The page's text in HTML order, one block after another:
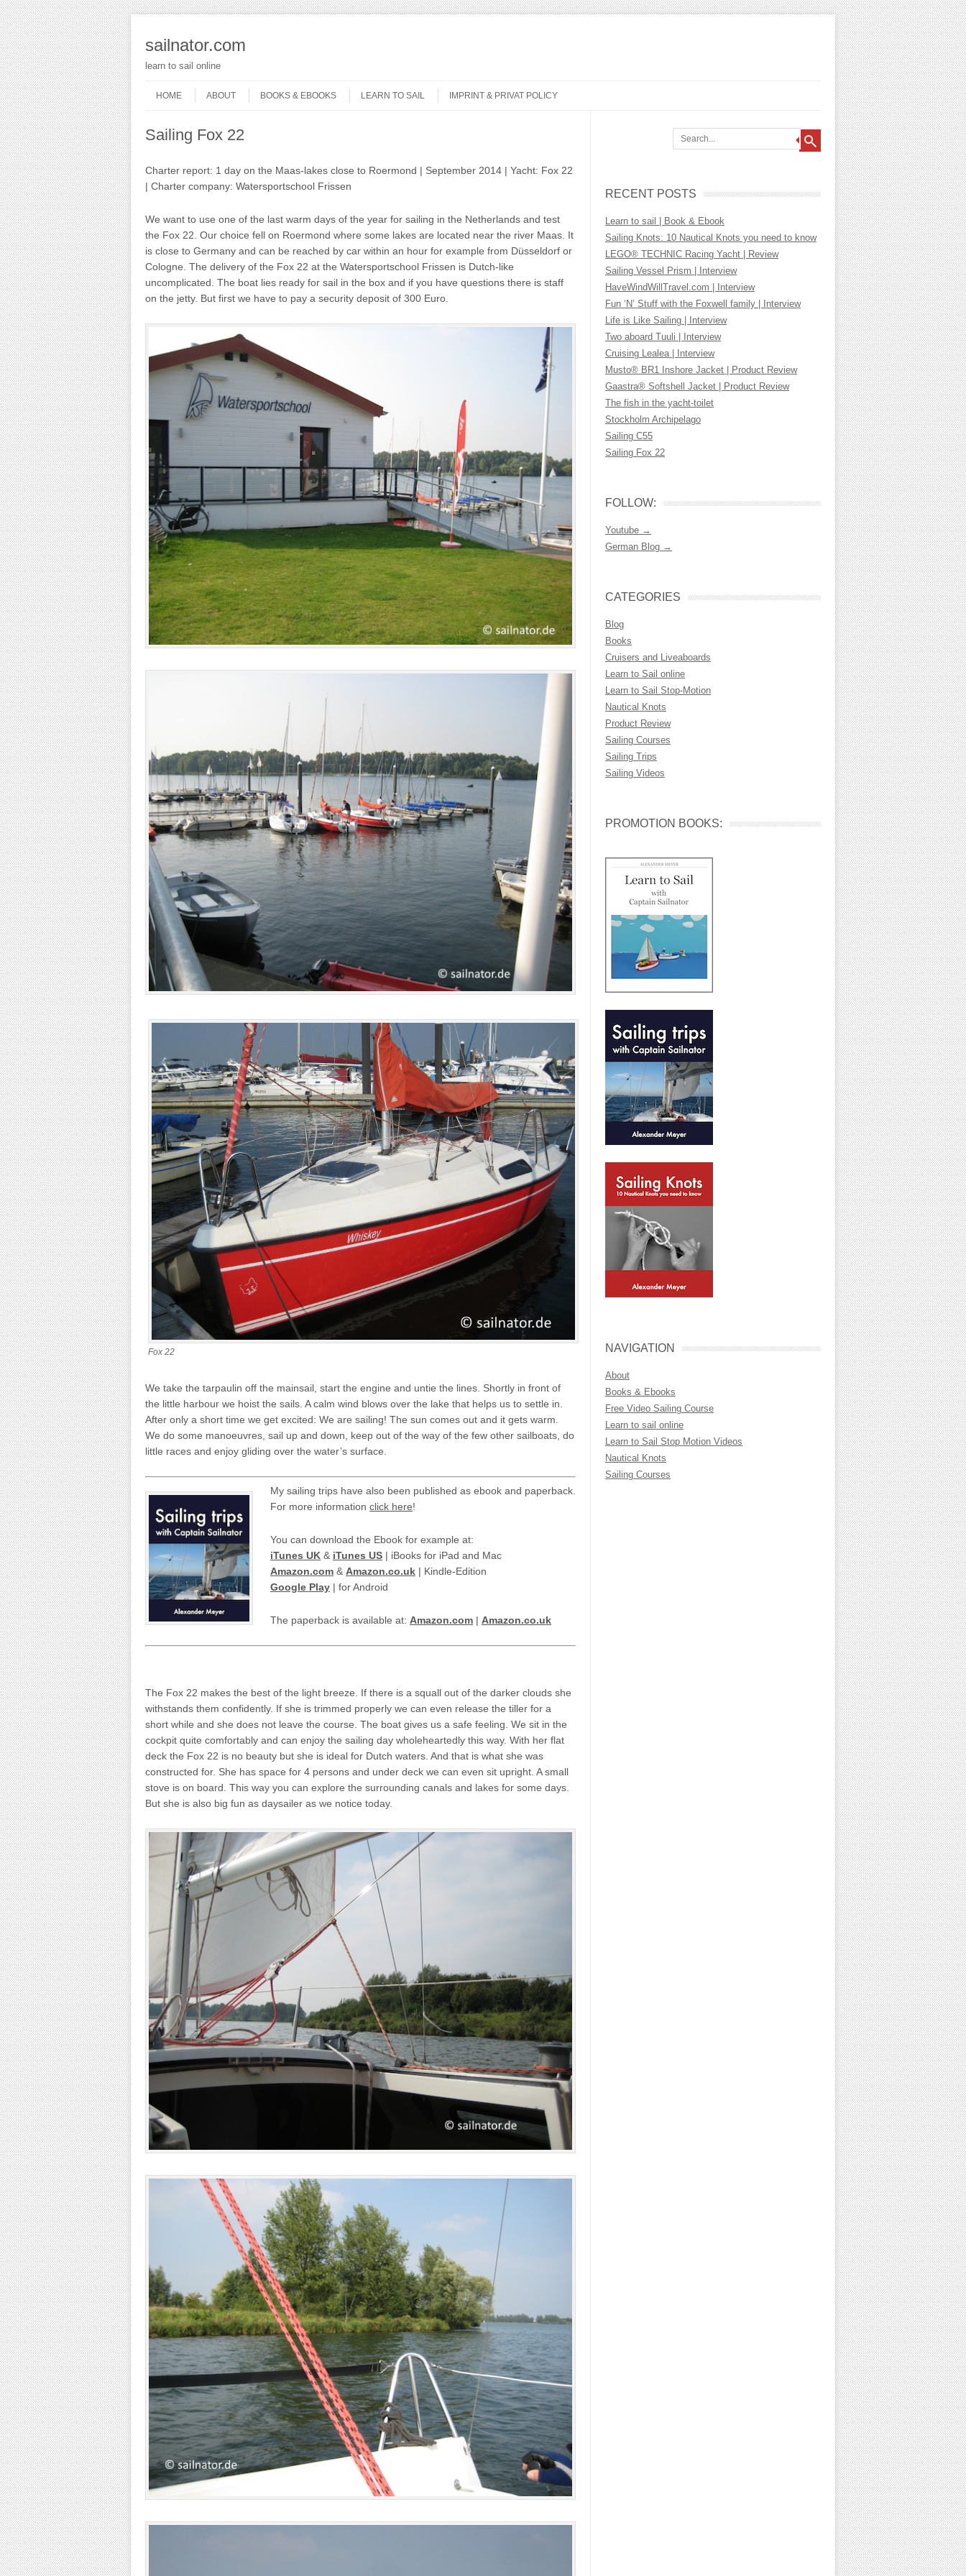
sailnator.com
learn to sail online
Menu
HOME
ABOUT BOOKS & EBOOKS LEARN TO SAIL IMPRINT & PRIVAT POLICY
Sailing Fox 22
Charter report: 1 day on the Maas-lakes close to Roermond | September 2014 | Yacht: Fox 22
| Charter company: Watersportschool Frissen
We want to use one of the last warm days of the year for sailing in the Netherlands and test
the Fox 22. Our choice fell on Roermond where some lakes are located near the river Maas. It
is close to Germany and can be reached by car within an hour for example from Düsseldorf or
Cologne. The delivery of the Fox 22 at the Watersportschool Frissen is Dutch-like
uncomplicated. The boat lies ready for sail in the box and if you have questions there is staff
on the jetty. But first we have to pay a security deposit of 300 Euro.
Fox 22
We take the tarpaulin off the mainsail, start the engine and untie the lines. Shortly in front of
the little harbour we hoist the sails. A calm wind blows over the lake that helps us to settle in.
After only a short time we get excited: We are sailing! The sun comes out and it gets warm.
We do some manoeuvres, sail up and down, keep out of the way of the few other sailboats, do
little races and enjoy gliding over the water’s surface.
My sailing trips have also been published as ebook and paperback.
For more information click here!
You can download the Ebook for example at:
iTunes UK & iTunes US | iBooks for iPad and Mac
Amazon.com & Amazon.co.uk | Kindle-Edition
Google Play | for Android
The paperback is available at: Amazon.com | Amazon.co.uk
The Fox 22 makes the best of the light breeze. If there is a squall out of the darker clouds she
withstands them confidently. If she is trimmed properly we can even release the tiller for a
short while and she does not leave the course. The boat gives us a safe feeling. We sit in the
cockpit quite comfortably and can enjoy the sailing day wholeheartedly this way. With her flat
deck the Fox 22 is no beauty but she is ideal for Dutch waters. And that is what she was
constructed for. She has space for 4 persons and under deck we can even sit upright. A small
stove is on board. This way you can explore the surrounding canals and lakes for some days.
But she is also big fun as daysailer as we notice today.
RECENT POSTS
Learn to sail | Book & Ebook
Sailing Knots: 10 Nautical Knots you need to know
LEGO® TECHNIC Racing Yacht | Review
Sailing Vessel Prism | Interview
HaveWindWillTravel.com | Interview
Fun ‘N’ Stuff with the Foxwell family | Interview
Life is Like Sailing | Interview
Two aboard Tuuli | Interview
Cruising Lealea | Interview
Musto® BR1 Inshore Jacket | Product Review
Gaastra® Softshell Jacket | Product Review
The fish in the yacht-toilet
Stockholm Archipelago
Sailing C55
Sailing Fox 22
FOLLOW:
Youtube →
German Blog →
CATEGORIES
Blog
Books
Cruisers and Liveaboards
Learn to Sail online
Learn to Sail Stop-Motion
Nautical Knots
Product Review
Sailing Courses
Sailing Trips
Sailing Videos
PROMOTION BOOKS:
NAVIGATION
About
Books & Ebooks
Free Video Sailing Course
Learn to sail online
Learn to Sail Stop Motion Videos
Nautical Knots
Sailing Courses